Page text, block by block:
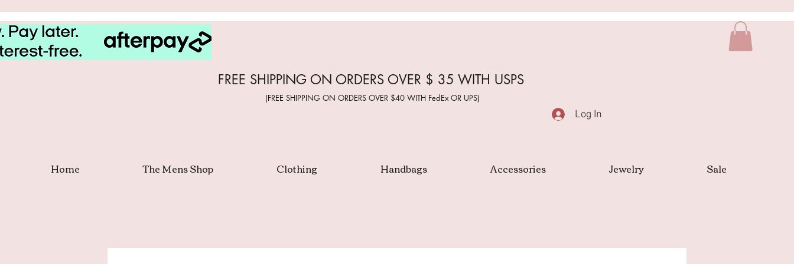
FREE SHIPPING ON ORDERS OVER $ 35 WITH USPS
(FREE SHIPPING ON ORDERS OVER $40 WITH FedEx OR UPS)
Log In
Home The Mens Shop Clothing Handbags Accessories Jewelry Sale